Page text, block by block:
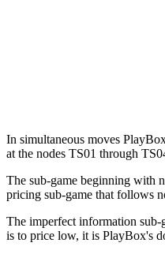
In simultaneous moves
at the nodes TS01 through
The sub-game beginning with
pricing sub-game that follows
The imperfect information
is to price low, it is PlayBox's